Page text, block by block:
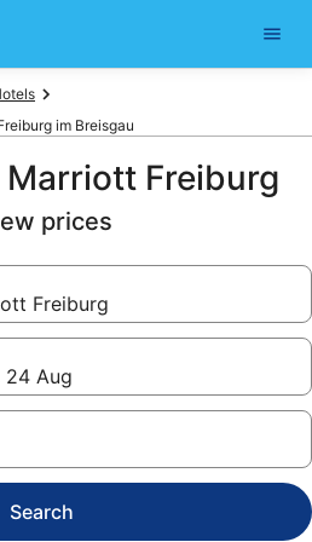
im Breisgau
Freiburg
prices
Freiburg
24 Aug
Search